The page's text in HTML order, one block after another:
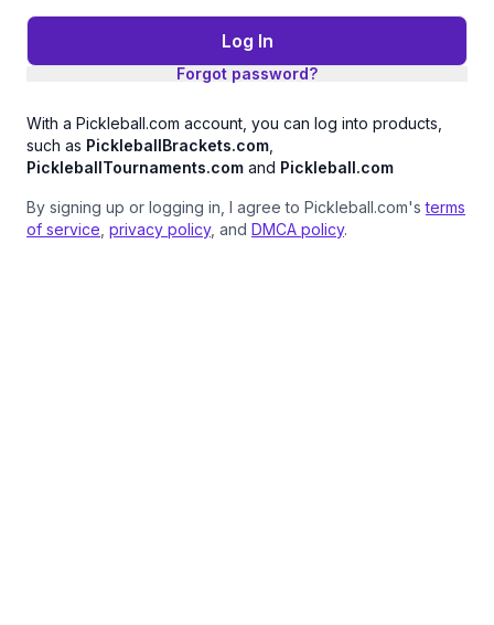
Log In
Forgot password?
With a Pickleball.com account, you can log into products,
such as PickleballBrackets.com
PickleballTournaments.com and Pickleball.com
By signing up or logging in, I agree to Pickleball.com'sterms
of service privacy policy, and DMCA policy.